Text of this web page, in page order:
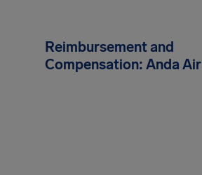
Reimbursement and
Compensation: Anda Air